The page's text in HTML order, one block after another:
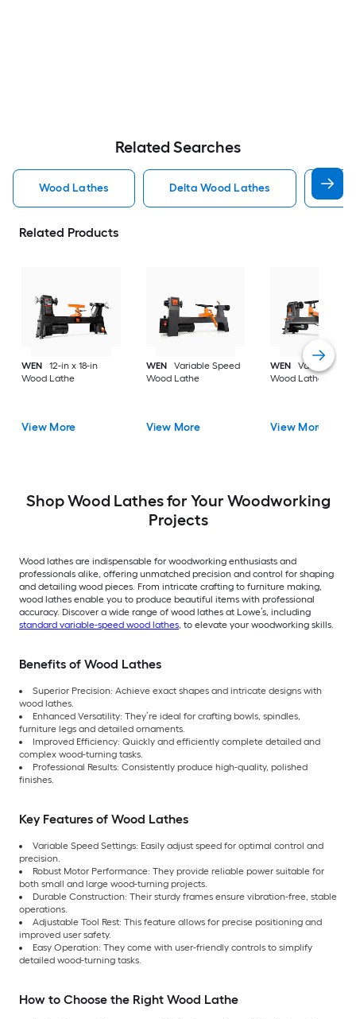
Related Searches
Wood Lathes Delta Wood Lathes
Related Products
WEN
12-in x 18-in
Wood Lathe
View More
WEN
Variable Speed
Wood Lathe
View More
WEN
Variable
Wood Lathe
View More
Shop Wood Lathes for Your Woodworking
Projects
Wood lathes are indispensable for woodworking enthusiasts and
professionals alike, offering unmatched precision and control for shaping
and detailing wood pieces. From intricate crafting to furniture making,
wood lathes enable you to produce beautiful items with professional
accuracy. Discover a wide range of wood lathes at Lowe’s, including
standard variable-speed wood lathes, to elevate your woodworking skills.
Benefits of Wood Lathes
Superior Precision: Achieve exact shapes and intricate designs with
wood lathes.
Enhanced Versatility: They’re ideal for crafting bowls, spindles,
furniture legs and detailed ornaments.
Improved Efficiency: Quickly and efficiently complete detailed and
complex wood-turning tasks.
Professional Results: Consistently produce high-quality, polished
finishes.
Key Features of Wood Lathes
Variable Speed Settings: Easily adjust speed for optimal control and
precision.
Robust Motor Performance: They provide reliable power suitable for
both small and large wood-turning projects.
Durable Construction: Their sturdy frames ensure vibration-free, stable
operations.
Adjustable Tool Rest: This feature allows for precise positioning and
improved user safety.
Easy Operation: They come with user-friendly controls to simplify
detailed wood-turning tasks.
How to Choose the Right Wood Lathe